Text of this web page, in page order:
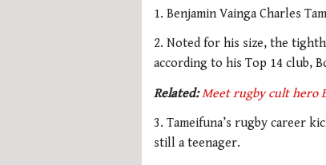
minutes,
34
0%
1. Benjamin Vainga Charles
2. Noted for his size, the
according to his Top 14 club,
Related: Meet rugby cult hero
3. Tameifuna’s rugby career
still a teenager.